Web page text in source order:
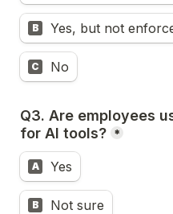
B Yes, but not
C No
Q3. Are employees
for AI tools? *
A Yes
B Not sure